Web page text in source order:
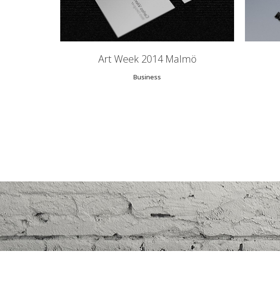
Art Week 2014 Malmö
Business
0
1
2
4
5
6